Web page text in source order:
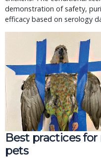
demonstration of safety,
efficacy based on serology
Best practices
pets